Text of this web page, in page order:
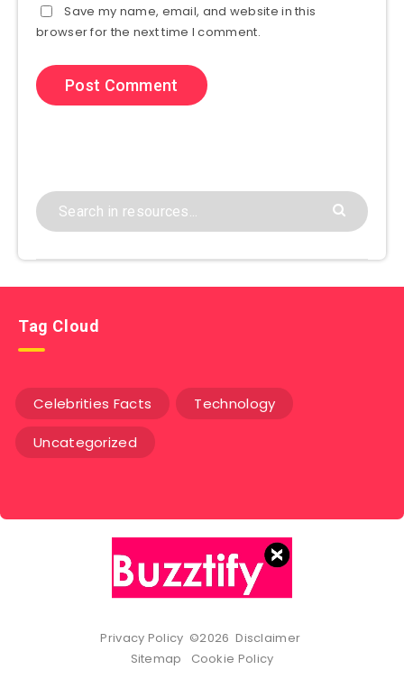
Save my name, email, and website in this
browser for the next time I comment.
Tag Cloud
Celebrities Facts Technology
Uncategorized
Privacy Policy ©2026Disclaimer
Sitemap
Cookie Policy